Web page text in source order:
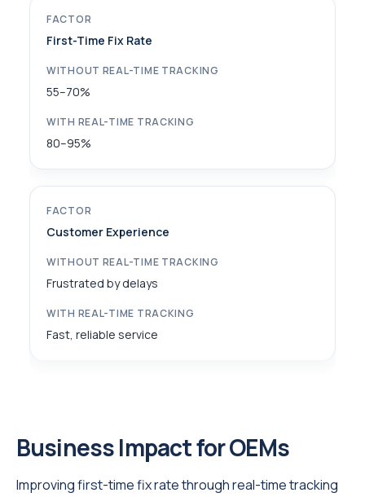
First-Time Fix Rate
55–70%
80–95%
Customer Experience
Frustrated by delays
Fast, reliable service
Business Impact for OEMs
Improving first-time fix rate through real-time tracking